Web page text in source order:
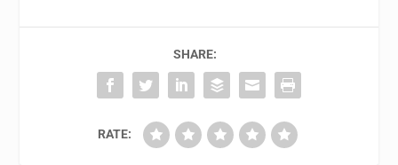
SHARE:
RATE: